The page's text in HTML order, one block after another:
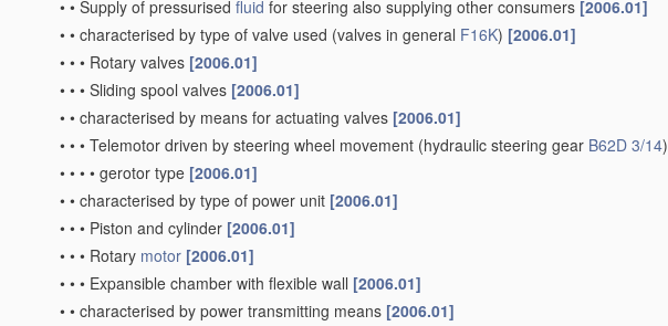
• • Supply of pressurised fluid for steering also supplying other consumers [2006.01]
• • characterised by type of valve used (valves in general F16K) [2006.01]
• • • Rotary valves [2006.01]
• • • Sliding spool valves [2006.01]
• • characterised by means for actuating valves [2006.01]
• • • Telemotor driven by steering wheel movement (hydraulic steering gear B62D 3/14)
• • • • gerotor type [2006.01]
• • characterised by type of power unit [2006.01]
• • • Piston and cylinder [2006.01]
• • • Rotary motor [2006.01]
• • • Expansible chamber with flexible wall [2006.01]
• • characterised by power transmitting means [2006.01]